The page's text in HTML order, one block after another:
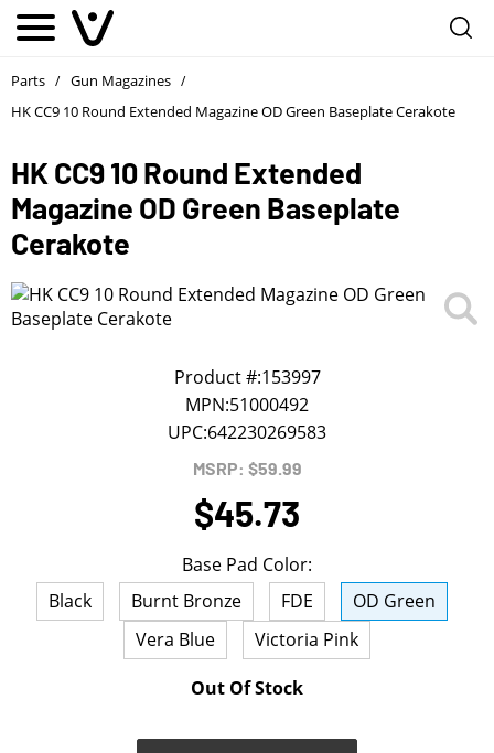
Parts / Gun Magazines /
HK CC9 10 Round Extended Magazine OD Green Baseplate Cerakote
HK CC9 10 Round Extended
Magazine OD Green Baseplate
Cerakote
1/
Product #:153997
MPN:51000492
UPC:642230269583
MSRP: $59.99
$45.73
Base Pad Color:
Black
Burnt Bronze FDE
OD Green
Vera Blue
Victoria Pink
Out Of Stock
First Name *
Phone*
Email Address*
We will notify you about the product's availability.
NOTIFY ME